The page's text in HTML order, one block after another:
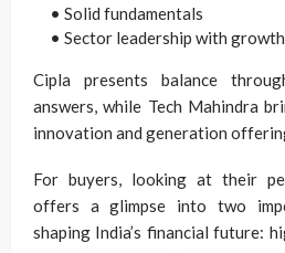
• Solid fundamentals
• Sector leadership with
Cipla presents balance
answers, while Tech Mahindra
innovation and generation
For buyers, looking at their
offers a glimpse into two
shaping India’s financial future: